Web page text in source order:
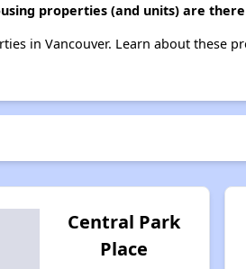
properties (and units) are there
in Vancouver. Learn about these
Central Park
Place